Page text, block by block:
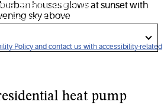
Policy and contact us with accessibility-related
energy efficiency
in residential HVAC applications that
modulation.
heat pump